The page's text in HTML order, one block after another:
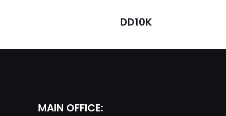
DD10K
MAIN OFFICE: